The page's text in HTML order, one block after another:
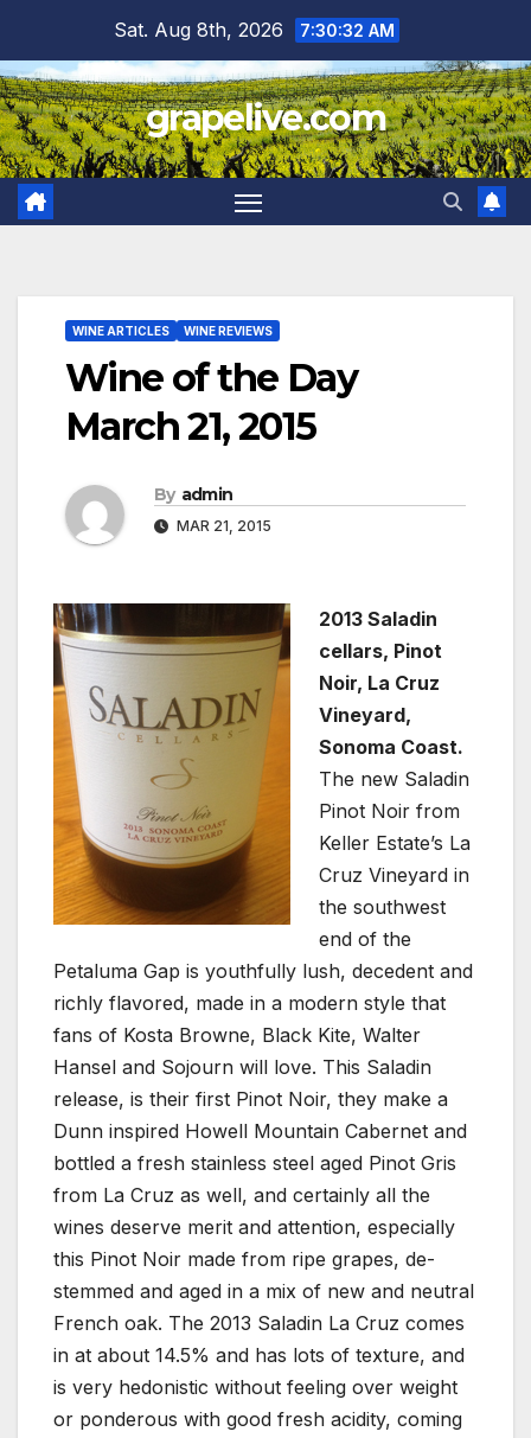
content
Sat. Aug 8th, 2026 7:30:33 AM
grapelive.com
WINE ARTICLES WINE REVIEWS
Wine of the Day
March 21, 2015
By admin
MAR 21, 2015
2013 Saladin
cellars, Pinot
Noir, La Cruz
Vineyard,
Sonoma Coast.
The new Saladin
Pinot Noir from
Keller Estate’s La
Cruz Vineyard in
the southwest
end of the
Petaluma Gap is youthfully lush, decedent and
richly flavored, made in a modern style that
fans of Kosta Browne, Black Kite, Walter
Hansel and Sojourn will love. This Saladin
release, is their first Pinot Noir, they make a
Dunn inspired Howell Mountain Cabernet and
bottled a fresh stainless steel aged Pinot Gris
from La Cruz as well, and certainly all the
wines deserve merit and attention, especially
this Pinot Noir made from ripe grapes, de-
stemmed and aged in a mix of new and neutral
French oak. The 2013 Saladin La Cruz comes
in at about 14.5% and has lots of texture, and
is very hedonistic without feeling over weight
or ponderous with good fresh acidity, coming